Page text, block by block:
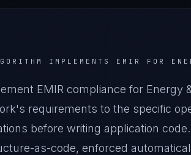
IMPLEMENTS EMIR FOR
EMIR compliance for Energy
requirements to the specific
before writing application
as-code, enforced